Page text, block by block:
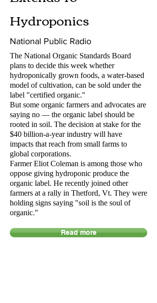
Read more
The National Organic Standards Board
plans to decide this week whether
hydroponically grown foods, a water-based
model of cultivation, can be sold under the
label "certified organic."
But some organic farmers and advocates are
saying no — the organic label should be
rooted in soil. The decision at stake for the
$40 billion-a-year industry will have
impacts that reach from small farms to
global corporations.
Farmer Eliot Coleman is among those who
oppose giving hydroponic produce the
organic label. He recently joined other
farmers at a rally in Thetford, Vt. They were
holding signs saying "soil is the soul of
organic."
National Public Radio
Hydroponics